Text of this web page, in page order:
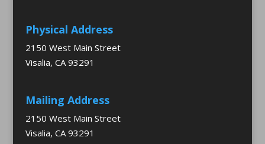
Physical Address
2150 West Main Street
Visalia, CA 93291
Mailing Address
2150 West Main Street
Visalia, CA 93291